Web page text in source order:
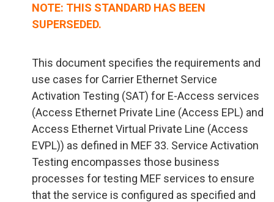
NOTE: THIS STANDARD HAS BEEN
SUPERSEDED.
This document specifies the requirements and
use cases for Carrier Ethernet Service
Activation Testing (SAT) for E-Access services
(Access Ethernet Private Line (Access EPL) and
Access Ethernet Virtual Private Line (Access
EVPL)) as defined in MEF 33. Service Activation
Testing encompasses those business
processes for testing MEF services to ensure
that the service is configured as specified and